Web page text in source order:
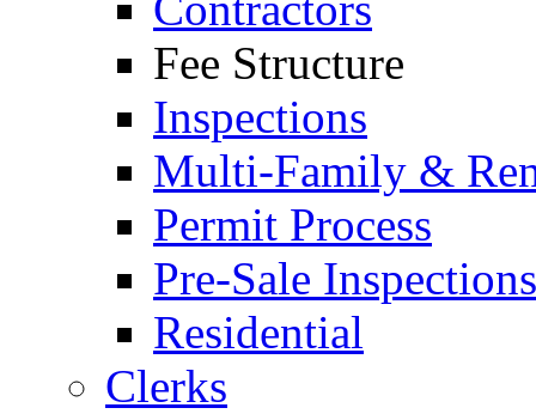
Fee Structure
Inspections
Multi-Family &
Permit Process
Pre-Sale Inspections
Residential
Clerks